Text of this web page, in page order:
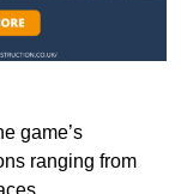
game’s
ranging from